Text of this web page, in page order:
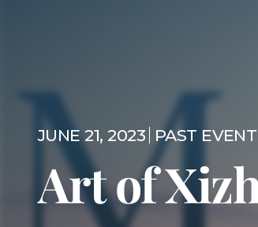
JUNE 21, 2023 PAST EVENT
Art of